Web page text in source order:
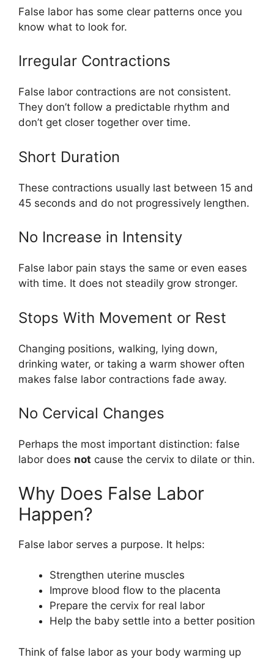
False labor has some clear patterns once you
know what to look for.
Irregular Contractions
False labor contractions are not consistent.
They don’t follow a predictable rhythm and
don’t get closer together over time.
Short Duration
These contractions usually last between 15 and
45 seconds and do not progressively lengthen.
No Increase in Intensity
False labor pain stays the same or even eases
with time. It does not steadily grow stronger.
Stops With Movement or Rest
Changing positions, walking, lying down,
drinking water, or taking a warm shower often
makes false labor contractions fade away.
No Cervical Changes
Perhaps the most important distinction: false
labor does not cause the cervix to dilate or thin.
Why Does False Labor
Happen?
False labor serves a purpose. It helps:
Strengthen uterine muscles
Improve blood flow to the placenta
Prepare the cervix for real labor
Help the baby settle into a better position
Think of false labor as your body warming up